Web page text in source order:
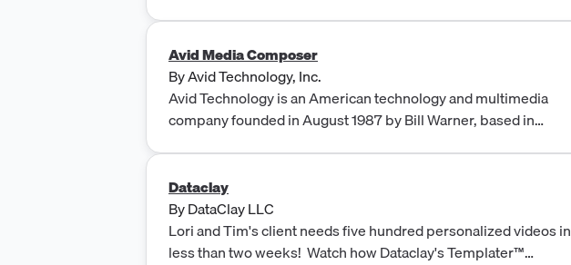
Avid Media Composer
ByAvid Technology, Inc.
Avid Technology is an American technology and multimedia
company founded in August 1987 by Bill Warner, based in
Dataclay
ByDataClay LLC
Lori and Tim's client needs five hundred personalized videos in
less than two weeks! Watch how Dataclay's Templater™